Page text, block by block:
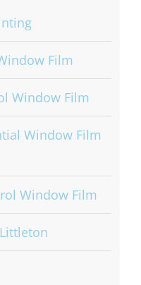
Film
Window Film
Window Film
Window Film